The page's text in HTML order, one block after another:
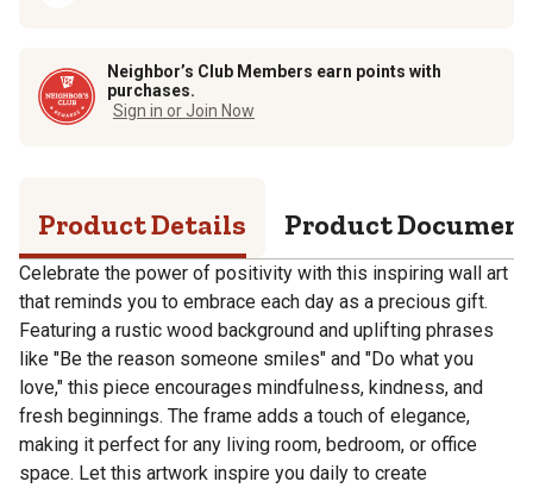
Neighbor’s Club Members earn points with
purchases.
Sign in or Join Now
Product Details Product
Celebrate the power of positivity with this inspiring wall art
that reminds you to embrace each day as a precious gift.
Featuring a rustic wood background and uplifting phrases
like "Be the reason someone smiles" and "Do what you
love," this piece encourages mindfulness, kindness, and
fresh beginnings. The frame adds a touch of elegance,
making it perfect for any living room, bedroom, or office
space. Let this artwork inspire you daily to create